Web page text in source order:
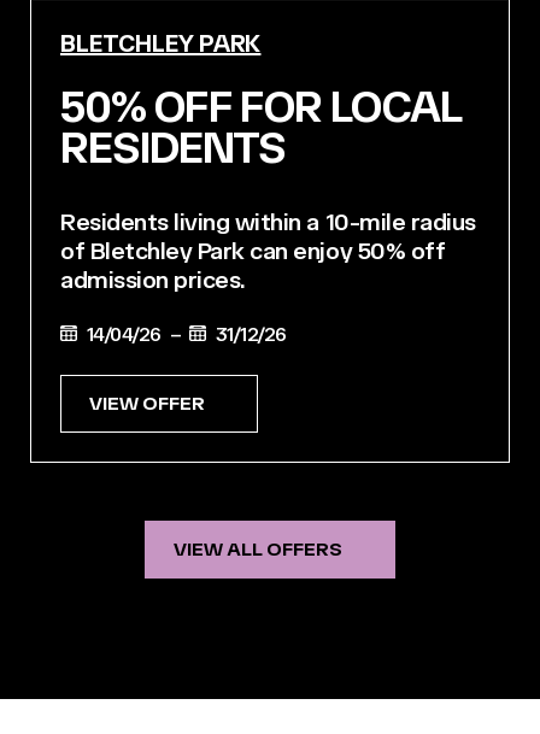
BLETCHLEY PARK
50% OFF FOR LOCAL
RESIDENTS
Residents living within a 10-mile radius
of Bletchley Park can enjoy 50% off
admission prices.
14/04/26 – 31/12/26
VIEW OFFER
VIEW ALL OFFERS